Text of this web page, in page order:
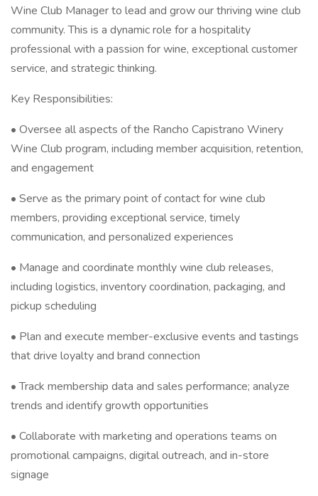
Wine Club Manager to lead and grow our thriving wine club
community. This is a dynamic role for a hospitality
professional with a passion for wine, exceptional customer
service, and strategic thinking.
Key Responsibilities:
• Oversee all aspects of the Rancho Capistrano Winery
Wine Club program, including member acquisition, retention,
and engagement
• Serve as the primary point of contact for wine club
members, providing exceptional service, timely
communication, and personalized experiences
• Manage and coordinate monthly wine club releases,
including logistics, inventory coordination, packaging, and
pickup scheduling
• Plan and execute member-exclusive events and tastings
that drive loyalty and brand connection
• Track membership data and sales performance; analyze
trends and identify growth opportunities
• Collaborate with marketing and operations teams on
promotional campaigns, digital outreach, and in-store
signage